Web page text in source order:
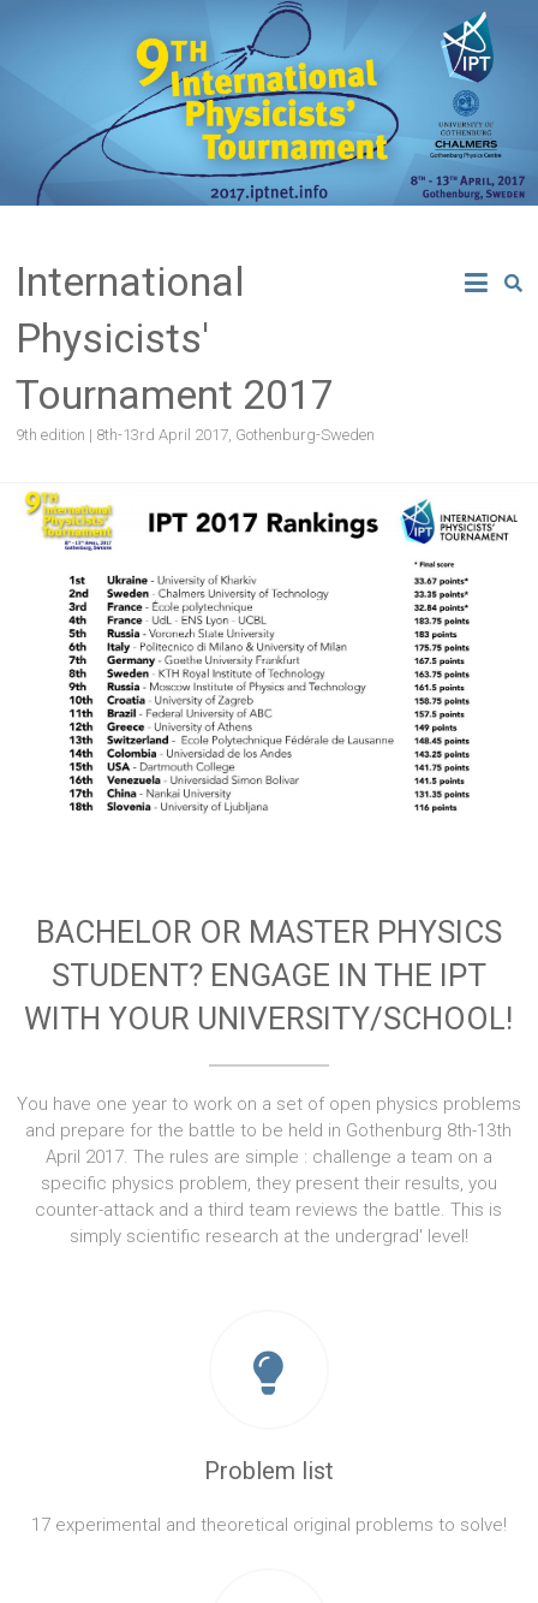
International
Physicists'
Tournament 2017
9th edition | 8th-13rd April 2017, Gothenburg-Sweden
BACHELOR OR MASTER PHYSICS
STUDENT? ENGAGE IN THE IPT
WITH YOUR UNIVERSITY/SCHOOL!
You have one year to work on a set of open physics problems
and prepare for the battle to be held in Gothenburg 8th-13th
April 2017. The rules are simple : challenge a team on a
specific physics problem, they present their results, you
counter-attack and a third team reviews the battle. This is
simply scientific research at the undergrad' level!
Problem list
17 experimental and theoretical original problems to solve!